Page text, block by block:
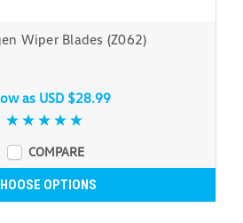
Wiper Blades (Z062)
as USD $28.99
COMPARE
OPTIONS